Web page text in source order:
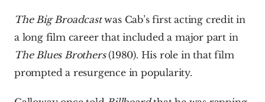
The Big Broadcast was Cab’s first acting credit in
a long film career that included a major part in
The Blues Brothers (1980). His role in that film
prompted a resurgence in popularity.